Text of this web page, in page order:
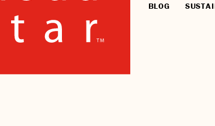
BLOG